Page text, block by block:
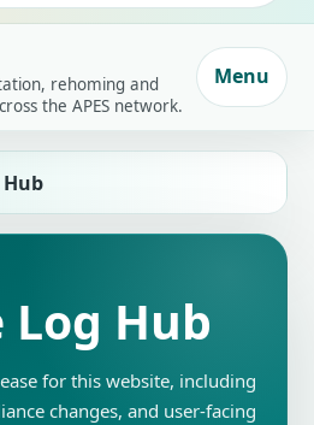
rehoming and
the APES network.
Menu
Hub
Log Hub
for this website, including
changes, and user-facing